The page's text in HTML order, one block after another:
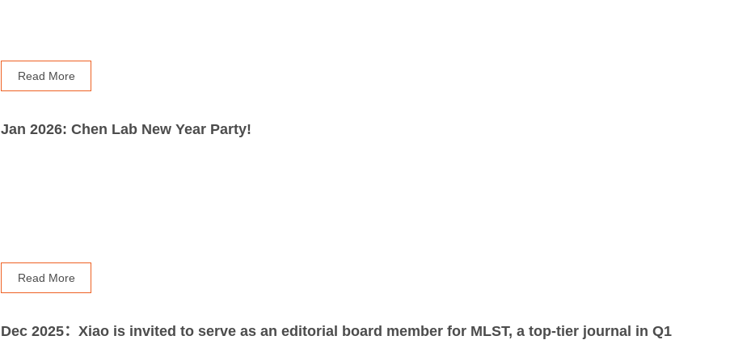
Read More
Jan 2026: Chen Lab New Year Party!
Read More
Dec 2025：Xiao is invited to serve as an editorial board member for MLST, a top-tier journal in Q1